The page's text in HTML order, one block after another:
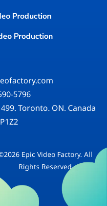
Production
Production
5796
Toronto. ON. Canada
Epic Video Factory. All
Rights Reserved